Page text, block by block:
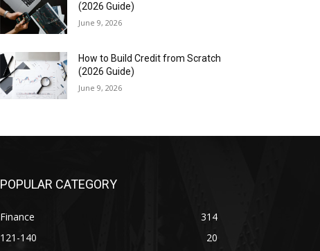
(2026 Guide)
June 9, 2026
How to Build Credit from Scratch
(2026 Guide)
June 9, 2026
POPULAR CATEGORY
Finance
314
121-140
20